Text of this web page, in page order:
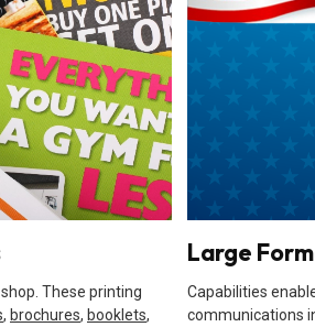
These printing
, brochures, booklets,
Large
Capabilities
communications